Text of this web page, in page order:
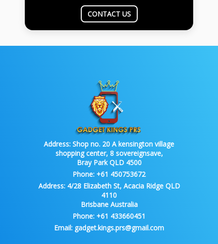
CONTACT US
Address: Shop no. 20 A kensington village
shopping center, 8 sovereignsave,
Bray Park QLD 4500
Phone: +61 450753672
Address:4/28 Elizabeth St, Acacia Ridge QLD
4110
Brisbane Australia
Phone: +61 433660451
Email: gadget.kings.prs@gmail.com